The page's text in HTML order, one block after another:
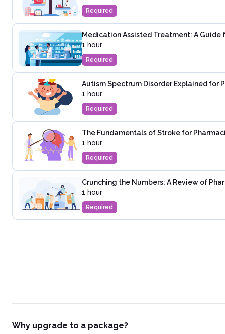
Required
Medication Assisted Treatment: A Guide
1 hour
Required
Autism Spectrum Disorder Explained for
1 hour
Required
The Fundamentals of Stroke for
1 hour
Required
Crunching the Numbers: A Review of
1 hour
Required
Why upgrade to a package?